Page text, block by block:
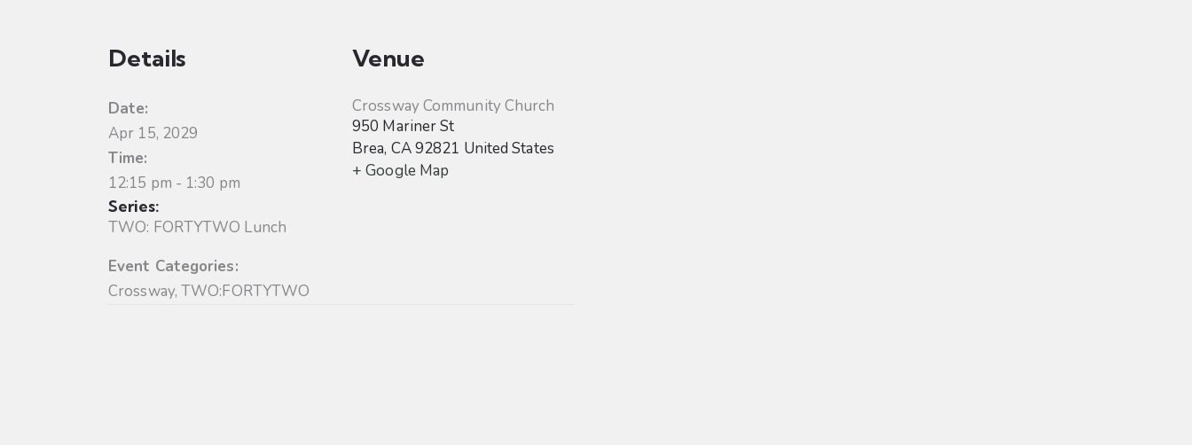
Details
Date:
Apr 15, 2029
Time:
12:15 pm - 1:30 pm
Series:
TWO: FORTYTWO Lunch
Event Categories:
Crossway,TWO:FORTYTWO
Venue
Crossway Community Church
950 Mariner St
Brea, CA92821 United States
+ Google Map